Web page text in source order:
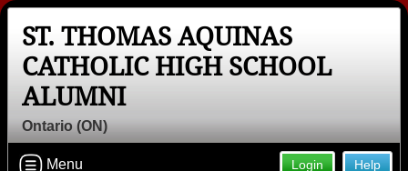
ST. THOMAS AQUINAS
CATHOLIC HIGH SCHOOL
ALUMNI
Ontario (ON)
Help
Login
Menu